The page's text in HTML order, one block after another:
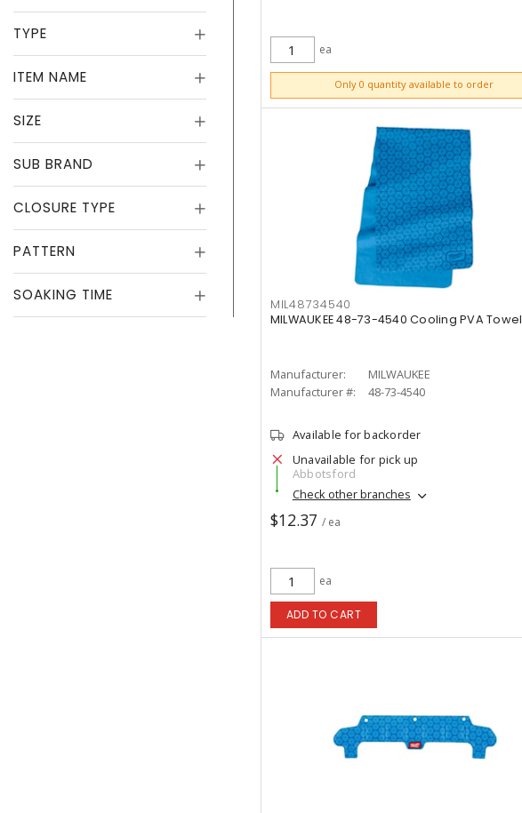
TYPE
ITEM NAME
SIZE
SUB BRAND
CLOSURE TYPE
PATTERN
SOAKING TIME
ea
Only 0 quantity available to order
ADD TO CART
MIL48734540
MILWAUKEE 48-73-4540 Cooling PVA Towel
Manufacturer:
MILWAUKEE
Manufacturer #:
48-73-4540
Available for backorder
Unavailable for pick up
Abbotsford
Check other branches
$12.37 / ea
ea
ADD TO CART